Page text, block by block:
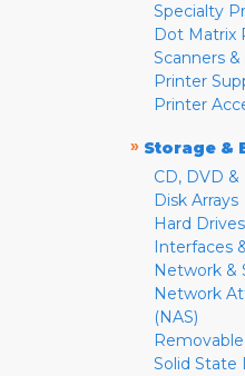
Specialty
Dot Matrix
Scanners
Printer
Printer
» Storage &
CD, DVD
Disk Arrays
Hard Drives
Interfaces
Network &
Network
(NAS)
Solid State